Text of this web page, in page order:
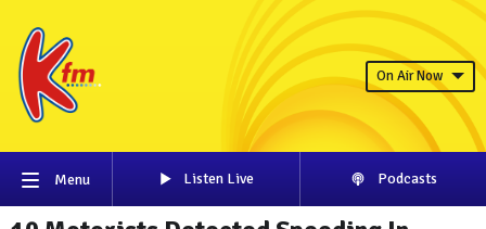
On Air Now
Menu Listen Live Podcasts